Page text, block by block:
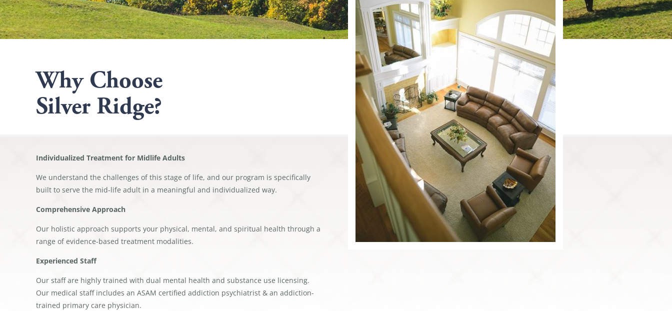
Why Choose
Silver Ridge?
Individualized Treatment for Midlife Adults
We understand the challenges of this stage of life, and our program is specifically
built to serve the mid-life adult in a meaningful and individualized way.
Comprehensive Approach
Our holistic approach supports your physical, mental, and spiritual health through a
range of evidence-based treatment modalities.
Experienced Staff
Our staff are highly trained with dual mental health and substance use licensing.
Our medical staff includes an ASAM certified addiction psychiatrist & an addiction-
trained primary care physician.